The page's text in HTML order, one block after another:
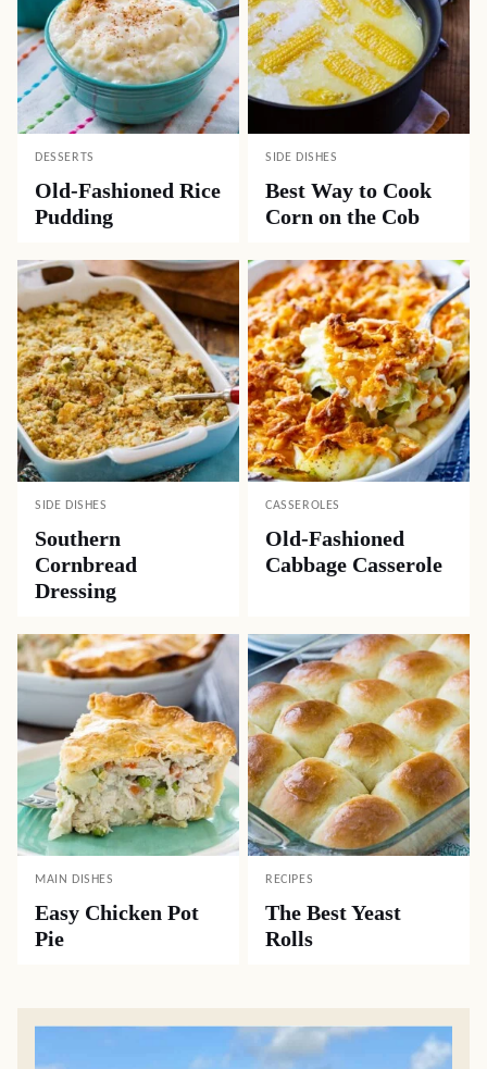
DESSERTS
Old-Fashioned Rice
Pudding
SIDE DISHES
Best Way to Cook
Corn on the Cob
SIDE DISHES
Southern
Cornbread
Dressing
CASSEROLES
Old-Fashioned
Cabbage Casserole
MAIN DISHES
Easy Chicken Pot
Pie
RECIPES
The Best Yeast
Rolls